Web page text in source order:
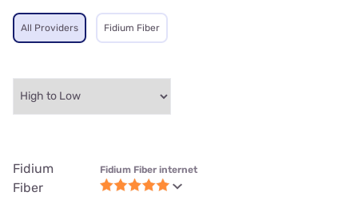
All Providers Fidium Fiber
Fidium
Fiber
Fidium Fiber internet